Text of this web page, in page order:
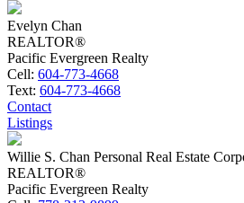
Evelyn Chan
REALTOR®
Pacific Evergreen Realty
Cell: 604-773-4668
Text: 604-773-4668
Contact
Listings
Willie S. Chan Personal Real Estate
REALTOR®
Pacific Evergreen Realty